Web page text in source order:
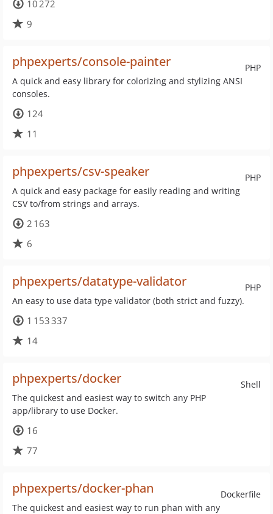
10 272
9
PHP
phpexperts/console-painter
A quick and easy library for colorizing and stylizing ANSI
consoles.
124
11
PHP
phpexperts/csv-speaker
A quick and easy package for easily reading and writing
CSV to/from strings and arrays.
2 163
6
PHP
phpexperts/datatype-validator
An easy to use data type validator (both strict and fuzzy).
1 153 337
14
Shell
phpexperts/docker
The quickest and easiest way to switch any PHP
app/library to use Docker.
16
77
Dockerfile
phpexperts/docker-phan
The quickest and easiest way to run phan with any